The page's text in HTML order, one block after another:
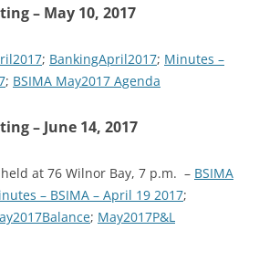
– May 10, 2017
; BankingApril2017; Minutes –
; BSIMA May2017 Agenda
– June 14, 2017
at 76 Wilnor Bay, 7 p.m. – BSIMA
– BSIMA – April 19 2017;
; May2017P&L